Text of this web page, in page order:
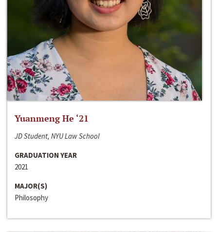
Yuanmeng He ‘21
JD Student, NYU Law School
GRADUATION YEAR
2021
MAJOR(S)
Philosophy